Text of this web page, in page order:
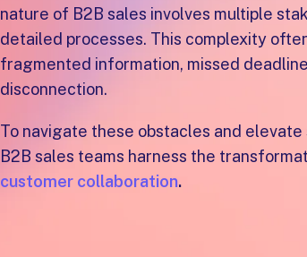
nature of B2B sales involves multiple
detailed processes. This complexity
fragmented information, missed
disconnection.
To navigate these obstacles and
B2B sales teams harness the
customer collaboration.